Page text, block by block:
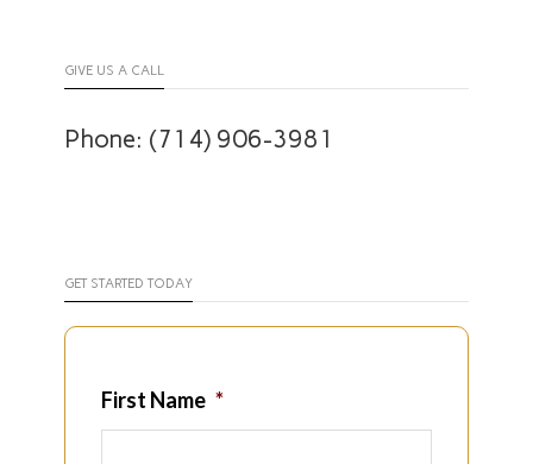
GIVE US A CALL
Phone: (714) 906-3981
GET STARTED TODAY
First Name *